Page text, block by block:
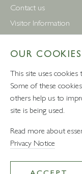
Contact us
Visitor Information
News
Leckford Estate Jobs
Privacy Notice
Terms and Conditions
Follow Us
VAT number:
OUR COOKIES
This site uses
Some of these
others help us to
site is being used.
Read more about
Privacy Notice